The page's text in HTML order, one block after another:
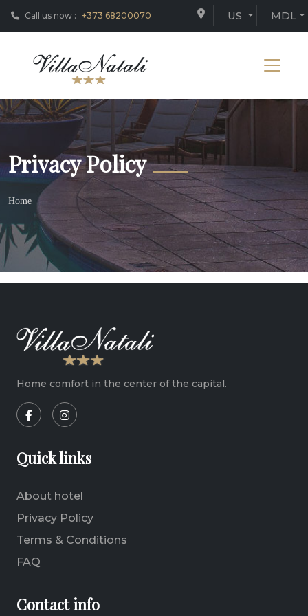
Call us now : +373 68200070 US MDL
Privacy Policy
Home
Home comfort in the center of the capital.
Quick links
About hotel
Privacy Policy
Terms & Conditions
FAQ
Contact info